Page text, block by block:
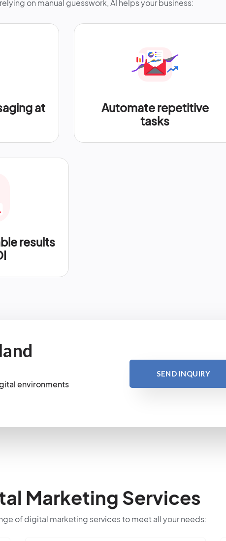
on manual guesswork, AI helps your business:
at
Automate repetitive
tasks
results
environments
SEND INQUIRY
Marketing Services
of digital marketing services to meet all your needs: